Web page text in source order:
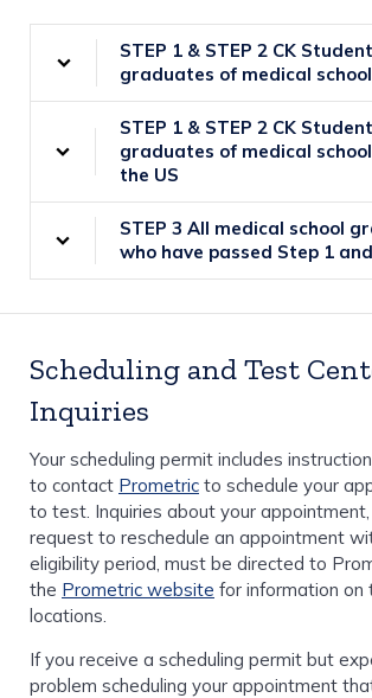
STEP 1 & STEP 2 CK
graduates of medical
STEP 1 & STEP 2 CK
graduates of medical
the US
STEP 3 All medical school
who have passed Step 1
Scheduling and Test
Inquiries
Your scheduling permit includes
to contact Prometric to schedule your
to test. Inquiries about your appointment,
request to reschedule an appointment
eligibility period, must be directed to
the Prometric website for information on
locations.
If you receive a scheduling permit but
problem scheduling your appointment